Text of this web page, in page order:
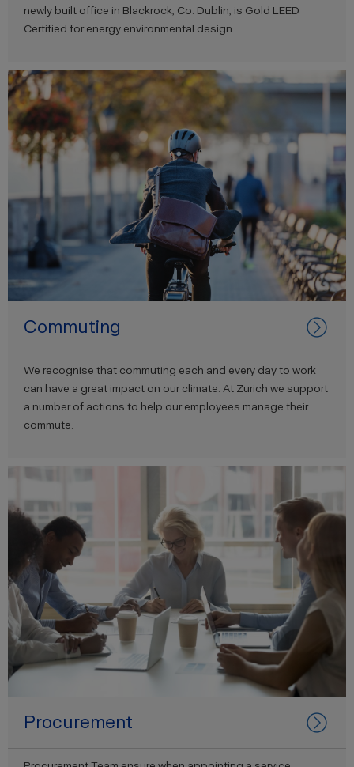
newly built office in Blackrock, Co. Dublin, is Gold LEED
Certified for energy environmental design.
Commuting
We recognise that commuting each and every day to work
can have a great impact on our climate. At Zurich we support
a number of actions to help our employees manage their
commute.
Procurement